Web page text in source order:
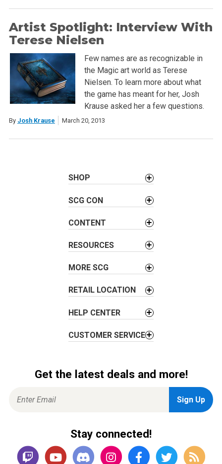
Artist Spotlight: Interview With
Terese Nielsen
Few names are as recognizable in
the Magic art world as Terese
Nielsen. To learn more about what
the game has meant for her, Josh
Krause asked her a few questions.
By Josh Krause March 20, 2013
SHOP
SCG CON
CONTENT
RESOURCES
MORE SCG
RETAIL LOCATION
HELP CENTER
CUSTOMER SERVICE
Get the latest deals and more!
Stay connected!